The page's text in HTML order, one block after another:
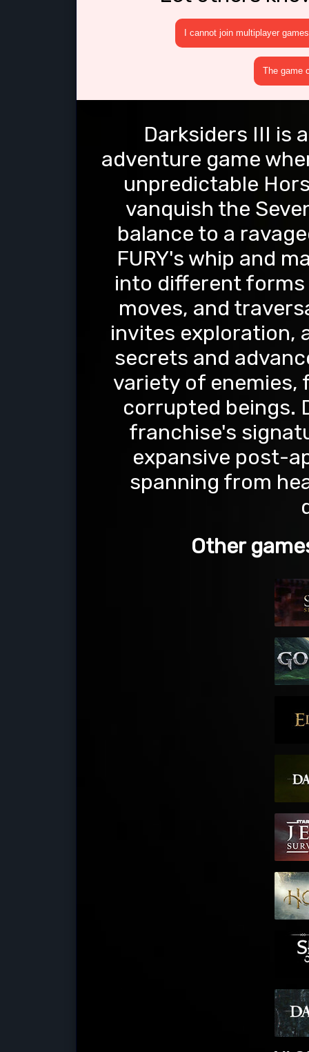
I cannot join multiplayer games
The game
Darksiders III is
adventure game
unpredictable
vanquish the
balance to a
FURY's whip and
into different forms
moves, and
invites exploration,
secrets and
variety of
corrupted beings.
franchise's
expansive post-
spanning from
Other